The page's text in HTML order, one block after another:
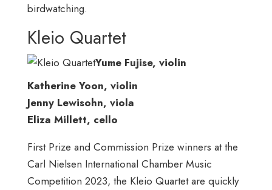
birdwatching.
Kleio Quartet
Yume Fujise, violin
Katherine Yoon, violin
Jenny Lewisohn, viola
Eliza Millett, cello
First Prize and Commission Prize winners at the
Carl Nielsen International Chamber Music
Competition 2023, the Kleio Quartet are quickly